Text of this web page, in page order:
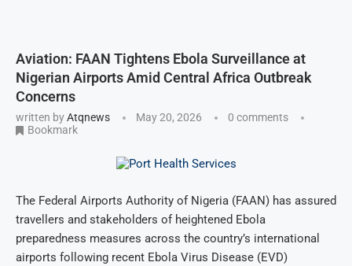
Aviation: FAAN Tightens Ebola Surveillance at
Nigerian Airports Amid Central Africa Outbreak
Concerns
written byAtqnews May 20, 2026
0 comments
Bookmark
The Federal Airports Authority of Nigeria (FAAN) has assured
travellers and stakeholders of heightened Ebola
preparedness measures across the country’s international
airports following recent Ebola Virus Disease (EVD)